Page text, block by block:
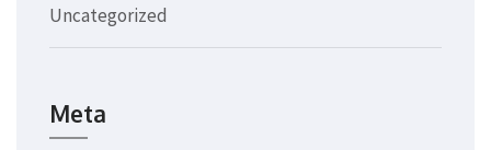
Uncategorized
Meta